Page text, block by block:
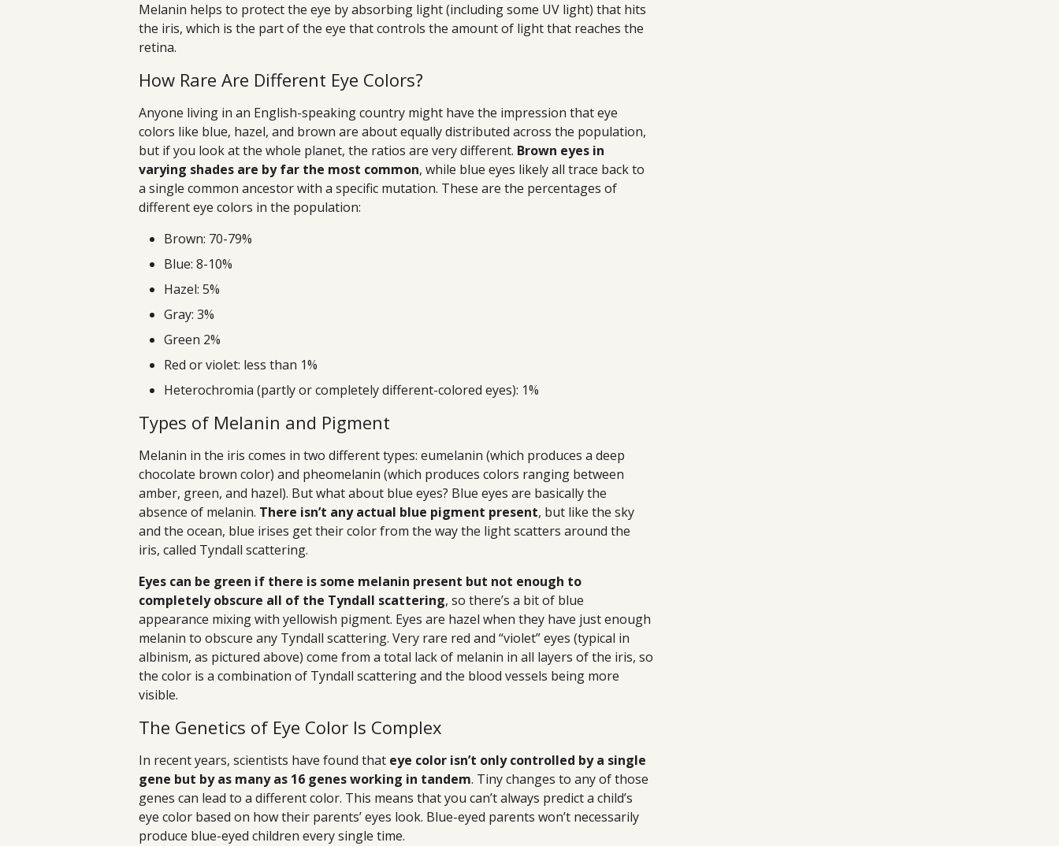
Melanin helps to protect the eye by absorbing light (including some UV light) that hits
the iris, which is the part of the eye that controls the amount of light that reaches the
retina.
How Rare Are Different Eye Colors?
Anyone living in an English-speaking country might have the impression that eye
colors like blue, hazel, and brown are about equally distributed across the population,
but if you look at the whole planet, the ratios are very different. Brown eyes in
varying shades are by far the most common, while blue eyes likely all trace back to
a single common ancestor with a specific mutation. These are the percentages of
different eye colors in the population:
Brown: 70-79%
Blue: 8-10%
Hazel: 5%
Gray: 3%
Green 2%
Red or violet: less than 1%
Heterochromia (partly or completely different-colored eyes): 1%
Types of Melanin and Pigment
Melanin in the iris comes in two different types: eumelanin (which produces a deep
chocolate brown color) and pheomelanin (which produces colors ranging between
amber, green, and hazel). But what about blue eyes? Blue eyes are basically the
absence of melanin. There isn’t any actual blue pigment present, but like the sky
and the ocean, blue irises get their color from the way the light scatters around the
iris, called Tyndall scattering.
Eyes can be green if there is some melanin present but not enough to
completely obscure all of the Tyndall scattering, so there’s a bit of blue
appearance mixing with yellowish pigment. Eyes are hazel when they have just enough
melanin to obscure any Tyndall scattering. Very rare red and “violet” eyes (typical in
albinism, as pictured above) come from a total lack of melanin in all layers of the iris, so
the color is a combination of Tyndall scattering and the blood vessels being more
visible.
The Genetics of Eye Color Is Complex
In recent years, scientists have found that eye color isn’t only controlled by a single
gene but by as many as 16 genes working in tandem. Tiny changes to any of those
genes can lead to a different color. This means that you can’t always predict a child’s
eye color based on how their parents’ eyes look. Blue-eyed parents won’t necessarily
produce blue-eyed children every single time.